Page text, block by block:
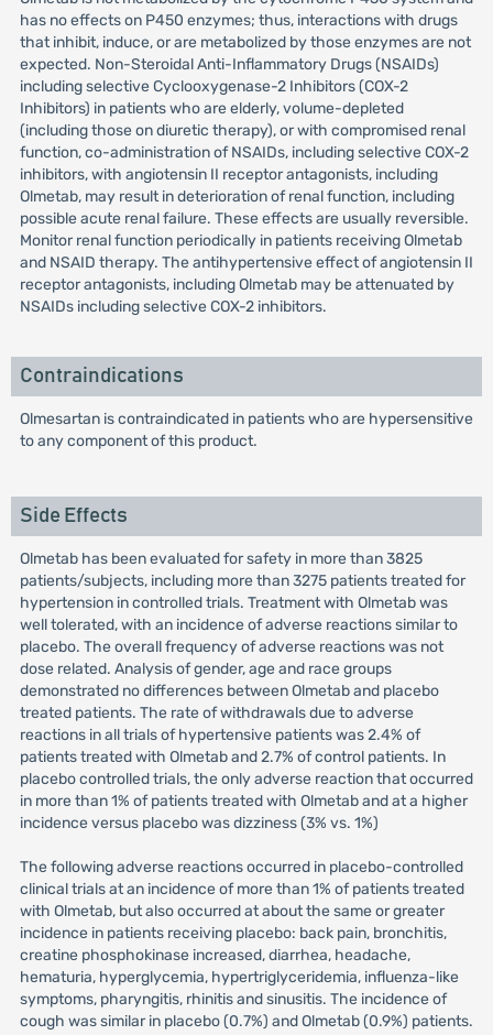
has no effects on P450 enzymes; thus, interactions with drugs
that inhibit, induce, or are metabolized by those enzymes are not
expected. Non-Steroidal Anti-Inflammatory Drugs (NSAIDs)
including selective Cyclooxygenase-2 Inhibitors (COX-2
Inhibitors) in patients who are elderly, volume-depleted
(including those on diuretic therapy), or with compromised renal
function, co-administration of NSAIDs, including selective COX-2
inhibitors, with angiotensin II receptor antagonists, including
Olmetab, may result in deterioration of renal function, including
possible acute renal failure. These effects are usually reversible.
Monitor renal function periodically in patients receiving Olmetab
and NSAID therapy. The antihypertensive effect of angiotensin II
receptor antagonists, including Olmetab may be attenuated by
NSAIDs including selective COX-2 inhibitors.
Contraindications
Olmesartan is contraindicated in patients who are hypersensitive
to any component of this product.
Side Effects
Olmetab has been evaluated for safety in more than 3825
patients/subjects, including more than 3275 patients treated for
hypertension in controlled trials. Treatment with Olmetab was
well tolerated, with an incidence of adverse reactions similar to
placebo. The overall frequency of adverse reactions was not
dose related. Analysis of gender, age and race groups
demonstrated no differences between Olmetab and placebo
treated patients. The rate of withdrawals due to adverse
reactions in all trials of hypertensive patients was 2.4% of
patients treated with Olmetab and 2.7% of control patients. In
placebo controlled trials, the only adverse reaction that occurred
in more than 1% of patients treated with Olmetab and at a higher
incidence versus placebo was dizziness (3% vs. 1%)
The following adverse reactions occurred in placebo-controlled
clinical trials at an incidence of more than 1% of patients treated
with Olmetab, but also occurred at about the same or greater
incidence in patients receiving placebo: back pain, bronchitis,
creatine phosphokinase increased, diarrhea, headache,
hematuria, hyperglycemia, hypertriglyceridemia, influenza-like
symptoms, pharyngitis, rhinitis and sinusitis. The incidence of
cough was similar in placebo (0.7%) and Olmetab (0.9%) patients.